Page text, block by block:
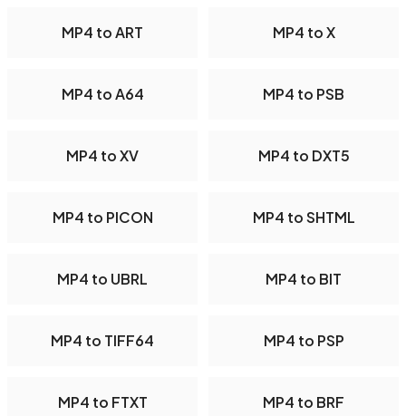
MP4 to ART MP4 to X
MP4 to A64 MP4 to PSB
MP4 to XV MP4 to DXT5
MP4 to PICON MP4 to SHTML
MP4 to UBRL MP4 to BIT
MP4 to TIFF64 MP4 to PSP
MP4 to FTXT MP4 to BRF